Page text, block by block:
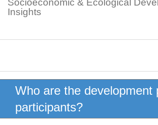
Socioeconomic & Ecological
Insights
Knowledge Points
Glossaries
Who are the development
participants?